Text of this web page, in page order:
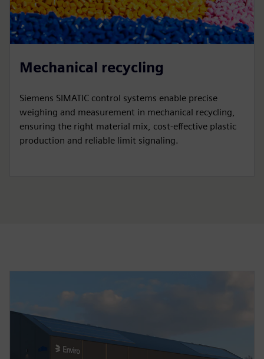
Mechanical recycling
Siemens SIMATIC control systems enable precise
weighing and measurement in mechanical recycling,
ensuring the right material mix, cost-effective plastic
production and reliable limit signaling.